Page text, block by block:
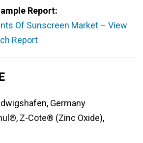
Report:
Of Sunscreen Market – View
Report
Germany
Z-Cote® (Zinc Oxide),